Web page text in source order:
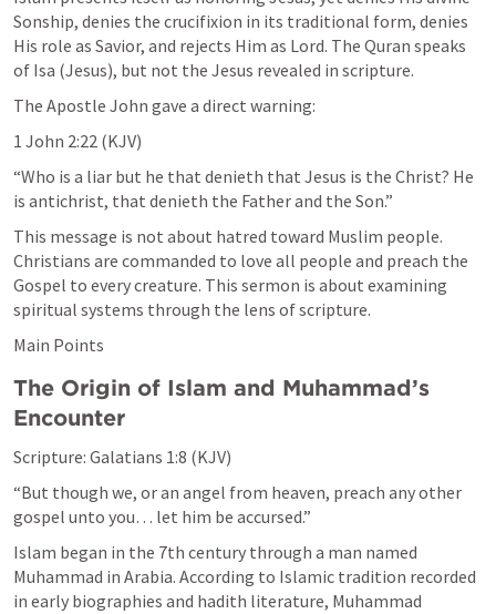
Sonship, denies the crucifixion in its traditional form, denies
His role as Savior, and rejects Him as Lord. The Quran speaks
of Isa (Jesus), but not the Jesus revealed in scripture.
The Apostle John gave a direct warning:
1 John 2:22 (KJV)
“Who is a liar but he that denieth that Jesus is the Christ? He
is antichrist, that denieth the Father and the Son.”
This message is not about hatred toward Muslim people.
Christians are commanded to love all people and preach the
Gospel to every creature. This sermon is about examining
spiritual systems through the lens of scripture.
Main Points
The Origin of Islam and Muhammad’s
Encounter
Scripture: Galatians 1:8 (KJV)
“But though we, or an angel from heaven, preach any other
gospel unto you… let him be accursed.”
Islam began in the 7th century through a man named
Muhammad in Arabia. According to Islamic tradition recorded
in early biographies and hadith literature, Muhammad